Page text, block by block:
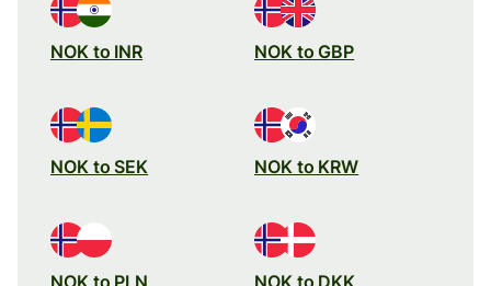
NOK to INR NOK to GBP
NOK to SEK NOK to KRW
NOK to PLN NOK to DKK